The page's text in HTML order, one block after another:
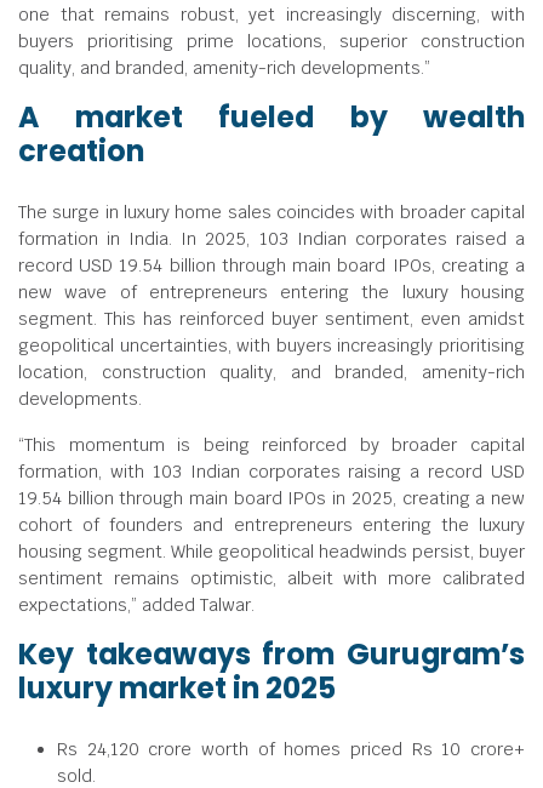
one that remains robust, yet increasingly discerning, with
buyers prioritising prime locations, superior construction
quality, and branded, amenity-rich developments.”
A market fueled by wealth
creation
The surge in luxury home sales coincides with broader capital
formation in India. In 2025, 103 Indian corporates raised a
record USD 19.54 billion through main board IPOs, creating a
new wave of entrepreneurs entering the luxury housing
segment. This has reinforced buyer sentiment, even amidst
geopolitical uncertainties, with buyers increasingly prioritising
location, construction quality, and branded, amenity-rich
developments.
“This momentum is being reinforced by broader capital
formation, with 103 Indian corporates raising a record USD
19.54 billion through main board IPOs in 2025, creating a new
cohort of founders and entrepreneurs entering the luxury
housing segment. While geopolitical headwinds persist, buyer
sentiment remains optimistic, albeit with more calibrated
expectations,” added Talwar.
Key takeaways from Gurugram’s
luxury market in 2025
Rs 24,120 crore worth of homes priced Rs 10 crore+
sold.